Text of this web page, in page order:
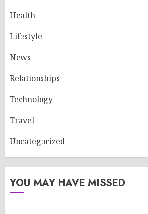
Health
Lifestyle
News
Relationships
Technology
Travel
Uncategorized
YOU MAY HAVE MISSED